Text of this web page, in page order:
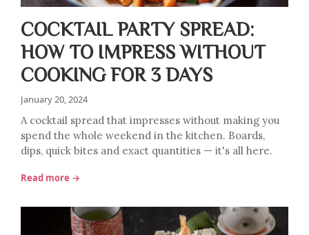
COCKTAIL PARTY SPREAD:
HOW TO IMPRESS WITHOUT
COOKING FOR 3 DAYS
January 20, 2024
A cocktail spread that impresses without making you
spend the whole weekend in the kitchen. Boards,
dips, quick bites and exact quantities — it's all here.
Read more →